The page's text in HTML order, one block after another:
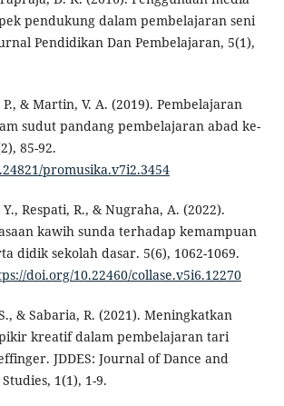
pendukung dalam pembelajaran seni
Pendidikan Dan Pembelajaran, 5(1),
& Martin, V. A. (2019). Pembelajaran
sudut pandang pembelajaran abad ke-
85-92.
promusika.v7i2.3454
Respati, R., & Nugraha, A. (2022).
kawih sunda terhadap kemampuan
didik sekolah dasar. 5(6), 1062-1069.
doi.org/10.22460/collase.v5i6.12270
& Sabaria, R. (2021). Meningkatkan
kreatif dalam pembelajaran tari
JDDES: Journal of Dance and
1(1), 1-9.